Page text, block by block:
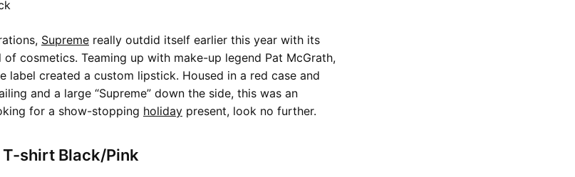
Supreme really outdid itself earlier this year with its
cosmetics. Teaming up with make-up legend Pat McGrath,
label created a custom lipstick. Housed in a red case and
and a large “Supreme” down the side, this was an
for a show-stopping holiday present, look no further.
shirt Black/Pink